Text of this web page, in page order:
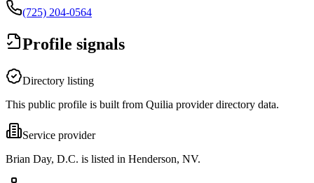
(725) 204-0564
Profile signals
Directory listing
This public profile is built from Quilia provider directory data.
Service provider
Brian Day, D.C. is listed in Henderson, NV.